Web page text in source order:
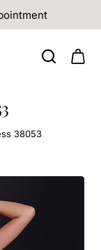
38053